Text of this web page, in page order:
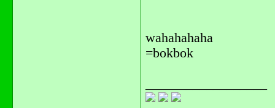
wahahahaha
=bokbok